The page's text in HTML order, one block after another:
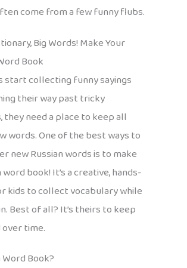
come from a few funny flubs.
Big Words! Make Your
Book
start collecting funny sayings
their way past tricky
they need a place to keep all
words. One of the best ways to
new Russian words is to make
book! It’s a creative, hands-
kids to collect vocabulary while
Best of all? It’s theirs to keep
time.
Book?